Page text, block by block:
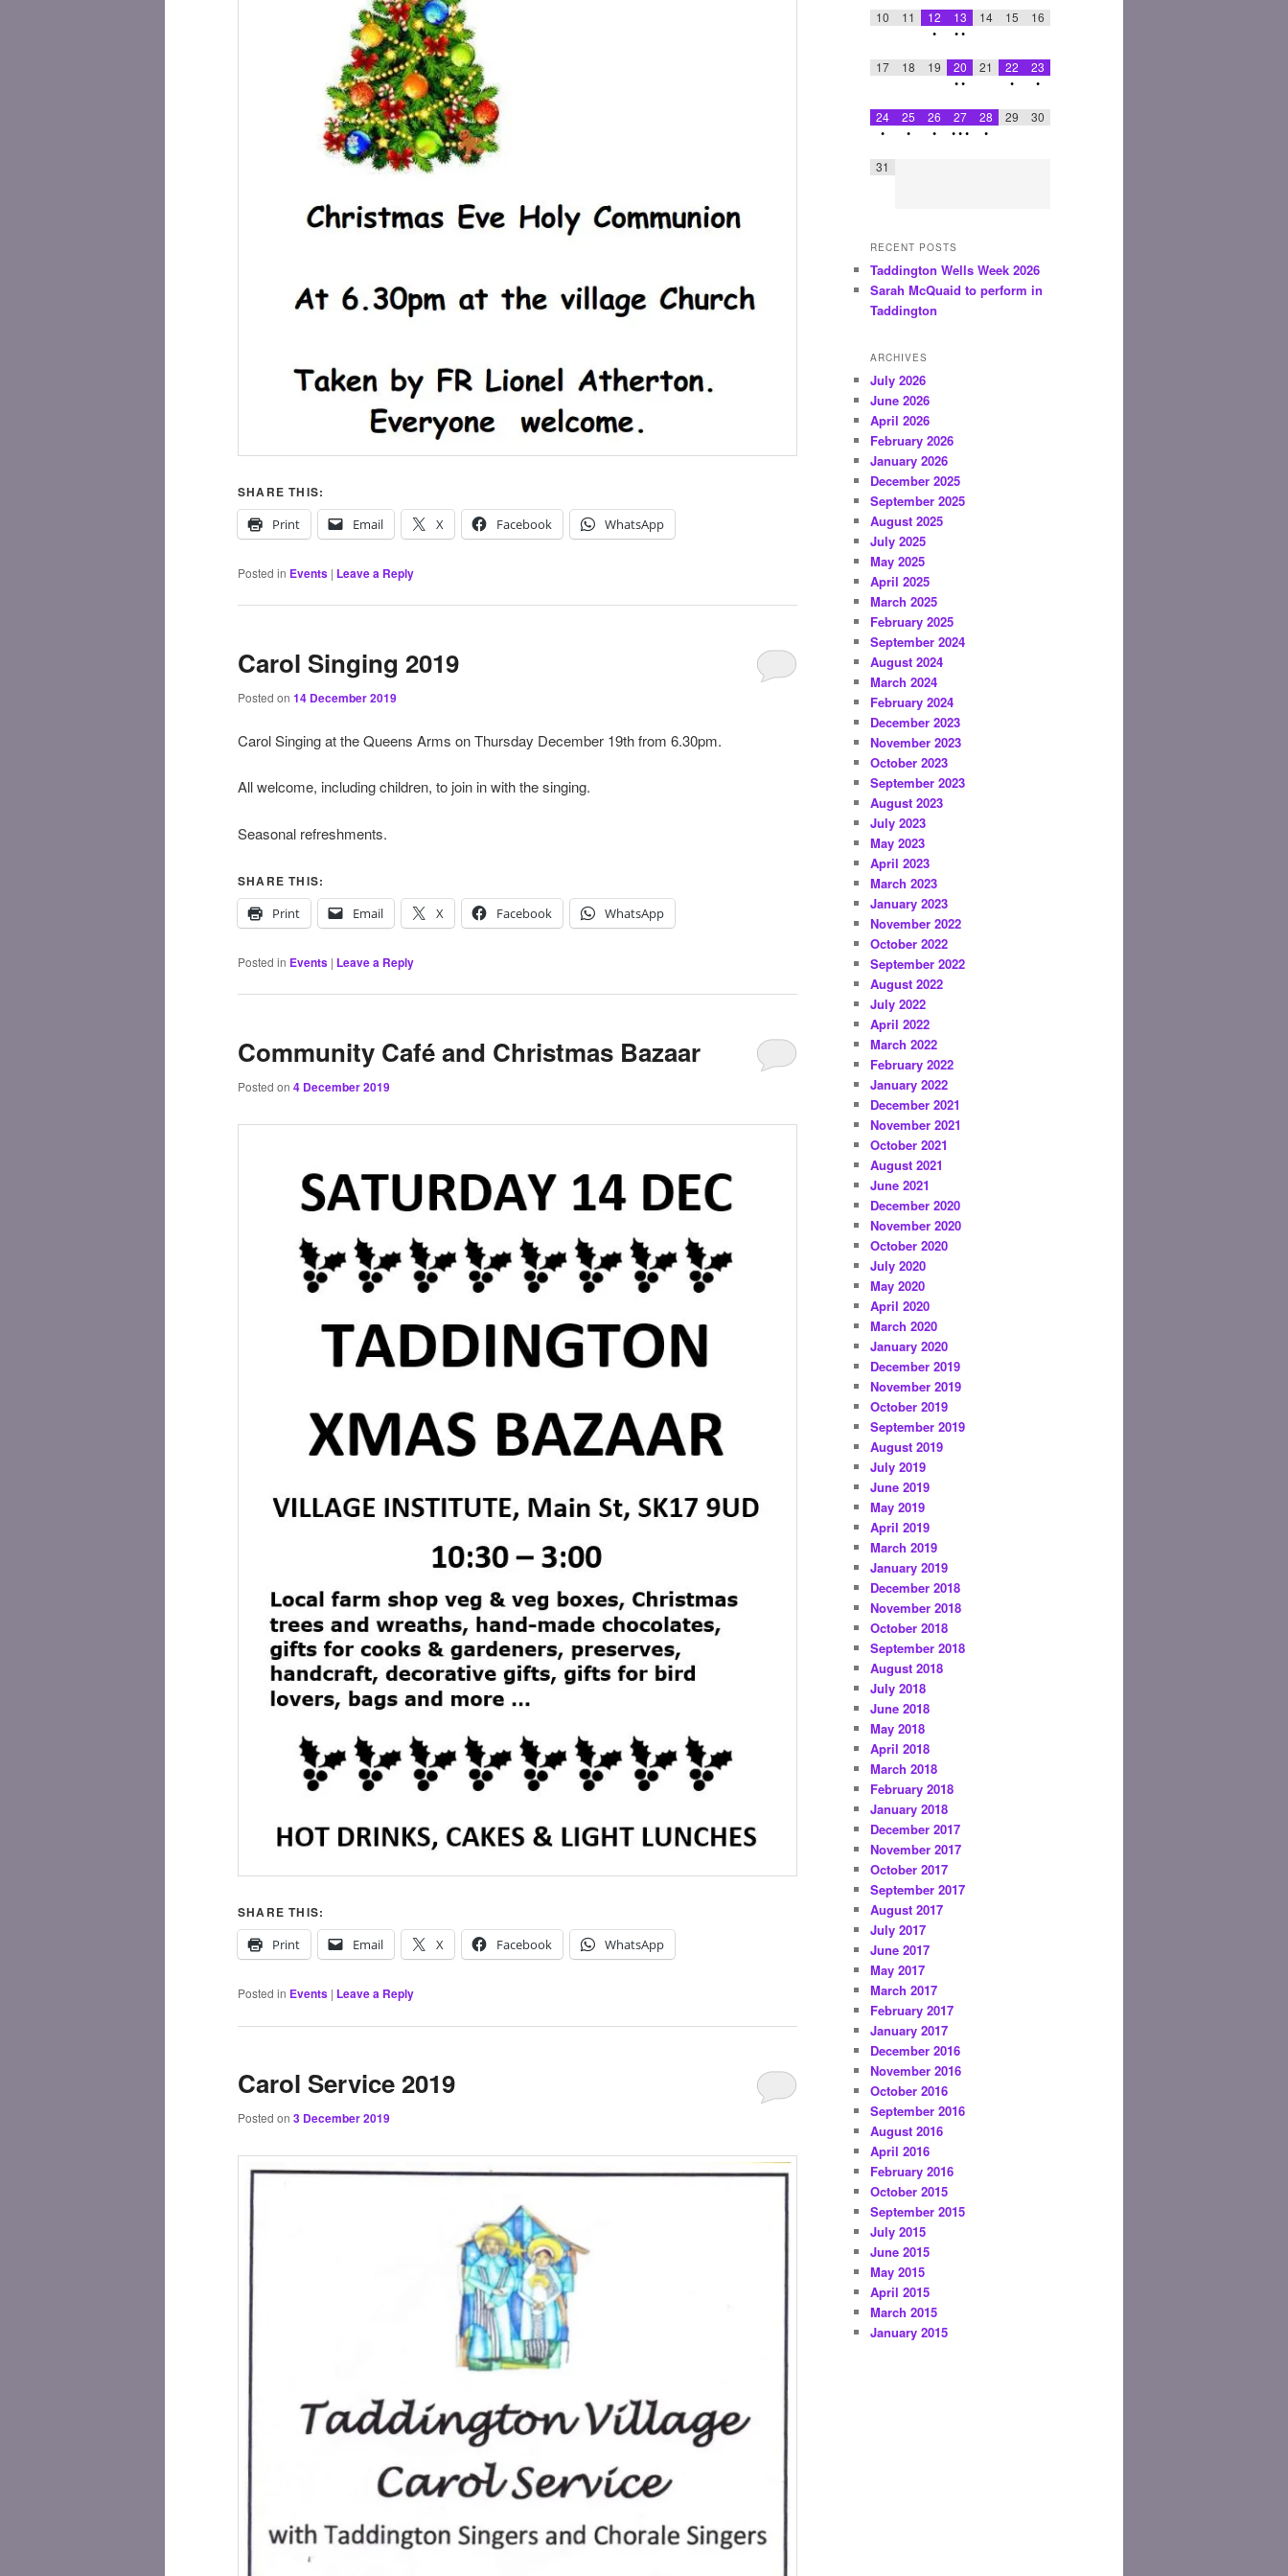
SHARE THIS:
Print
Email X Facebook WhatsApp
Posted in Events | Leave a Reply
Carol Singing 2019
Posted on 14 December 2019
Carol Singing at the Queens Arms on Thursday December 19th from 6.30pm.
All welcome, including children, to join in with the singing.
Seasonal refreshments.
SHARE THIS:
Print
Email X Facebook WhatsApp
Posted in Events | Leave a Reply
Community Café and Christmas Bazaar
Posted on 4 December 2019
SHARE THIS:
Print
Email X Facebook WhatsApp
Posted in Events | Leave a Reply
Carol Service 2019
Posted on 3 December 2019
10 11 12
•
13
••
14 15 16
17 18 19 20
••
21 22
•
23
•
24
•
25
•
26
•
27
•••
28
•
29 30
31
RECENT POSTS
Taddington Wells Week 2026
Sarah McQuaid to perform in
Taddington
ARCHIVES
July 2026
June 2026
April 2026
February 2026
January 2026
December 2025
September 2025
August 2025
July 2025
May 2025
April 2025
March 2025
February 2025
September 2024
August 2024
March 2024
February 2024
December 2023
November 2023
October 2023
September 2023
August 2023
July 2023
May 2023
April 2023
March 2023
January 2023
November 2022
October 2022
September 2022
August 2022
July 2022
April 2022
March 2022
February 2022
January 2022
December 2021
November 2021
October 2021
August 2021
June 2021
December 2020
November 2020
October 2020
July 2020
May 2020
April 2020
March 2020
January 2020
December 2019
November 2019
October 2019
September 2019
August 2019
July 2019
June 2019
May 2019
April 2019
March 2019
January 2019
December 2018
November 2018
October 2018
September 2018
August 2018
July 2018
June 2018
May 2018
April 2018
March 2018
February 2018
January 2018
December 2017
November 2017
October 2017
September 2017
August 2017
July 2017
June 2017
May 2017
March 2017
February 2017
January 2017
December 2016
November 2016
October 2016
September 2016
August 2016
April 2016
February 2016
October 2015
September 2015
July 2015
June 2015
May 2015
April 2015
March 2015
January 2015